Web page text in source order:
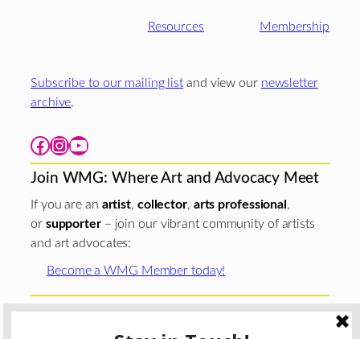
Resources Membership
Subscribe to our mailing list and view our newsletter
archive.
Facebook Instagram YouTube
Join WMG: Where Art and Advocacy Meet
If you are an artist, collector, arts professional ,
or supporter– join our vibrant community of artists
and art advocates:
Become a WMG Member today!
Woman Made Gallery is supported in part by grants fromThe
Chicago Department of Cultural Affairs and Special